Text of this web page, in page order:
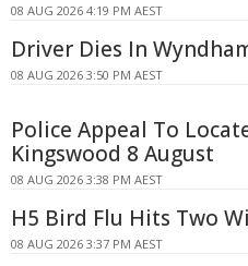
08 AUG 2026 4:19 PM AEST
Driver Dies In
08 AUG 2026 3:50 PM AEST
Police Appeal To
Kingswood 8 August
08 AUG 2026 3:38 PM AEST
H5 Bird Flu Hits Two
08 AUG 2026 3:37 PM AEST